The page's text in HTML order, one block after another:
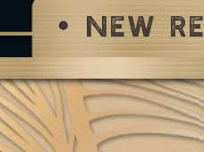
NEW